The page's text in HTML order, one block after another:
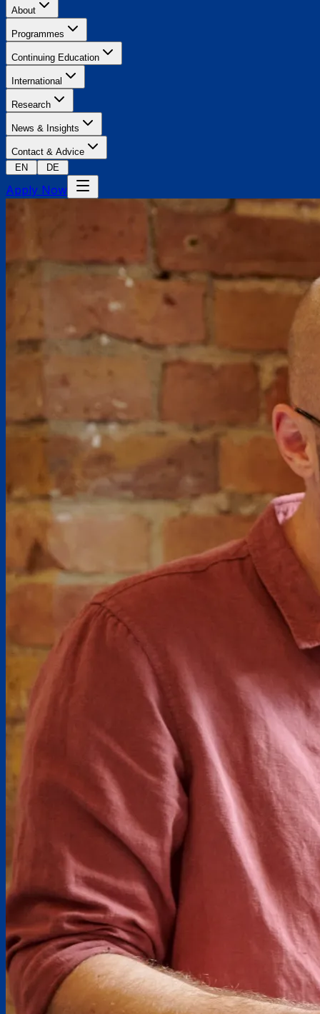
About
Programmes
Continuing Education
International
Research
News & Insights
Contact & Advice
EN
DE
Apply Now